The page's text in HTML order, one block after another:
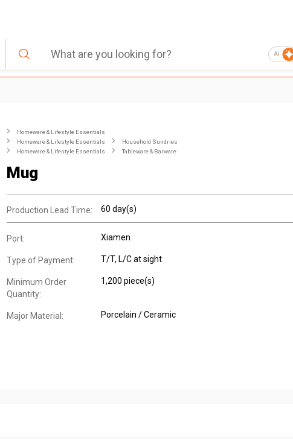
AI
Homeware & Lifestyle Essentials
Homeware & Lifestyle Essentials
Household Sundries
Homeware & Lifestyle Essentials Tableware & Barware
Mug
Production Lead Time: 60 day(s)
Port: Xiamen
Type of Payment: T/T, L/C at sight
Minimum Order
Quantity:
1,200 piece(s)
Major Material: Porcelain / Ceramic